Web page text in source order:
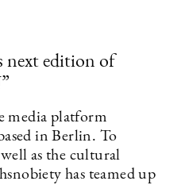
next edition of
media platform
in Berlin. To
as the cultural
has teamed up